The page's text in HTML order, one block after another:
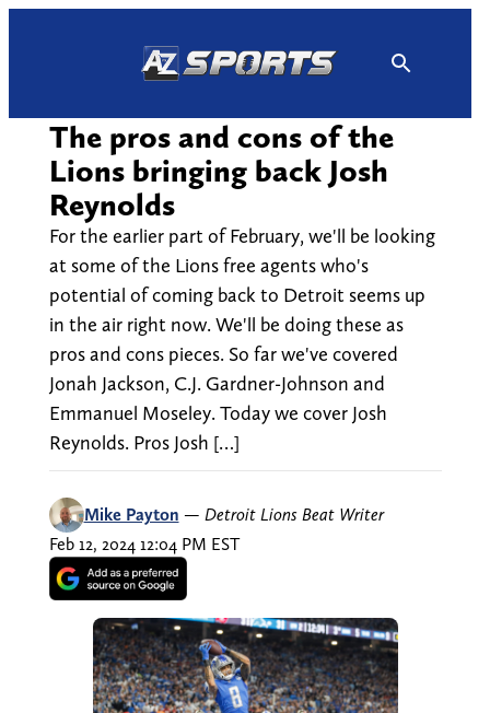
The pros and cons of the
Lions bringing back Josh
Reynolds
For the earlier part of February, we'll be looking
at some of the Lions free agents who's
potential of coming back to Detroit seems up
in the air right now. We'll be doing these as
pros and cons pieces. So far we've covered
Jonah Jackson, C.J. Gardner-Johnson and
Emmanuel Moseley. Today we cover Josh
Reynolds. Pros Josh […]
Mike Payton — Detroit Lions Beat Writer
Feb 12, 2024 12:04 PM EST